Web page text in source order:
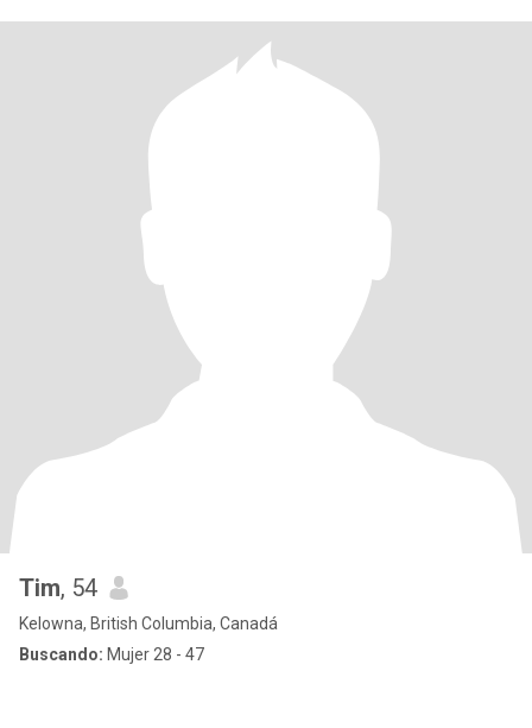
Tim, 54
Kelowna, British Columbia, Canadá
Buscando: Mujer 28 - 47